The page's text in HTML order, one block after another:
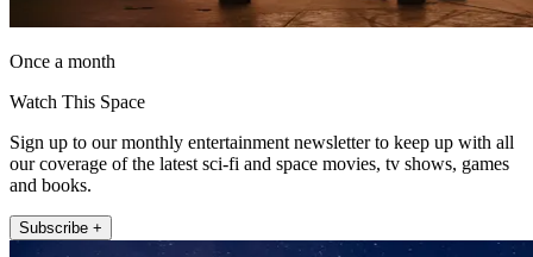
Once a month
Watch This Space
Sign up to our monthly entertainment newsletter to keep up with all
our coverage of the latest sci-fi and space movies, tv shows, games
and books.
Subscribe +